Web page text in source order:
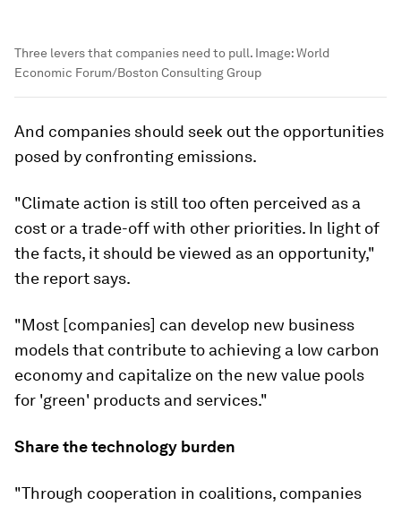
Three levers that companies need to pull. Image:World
Economic Forum/Boston Consulting Group
And companies should seek out the opportunities
posed by confronting emissions.
"Climate action is still too often perceived as a
cost or a trade-off with other priorities. In light of
the facts, it should be viewed as an opportunity,"
the report says.
"Most [companies] can develop new business
models that contribute to achieving a low carbon
economy and capitalize on the new value pools
for 'green' products and services."
Share the technology burden
"Through cooperation in coalitions, companies